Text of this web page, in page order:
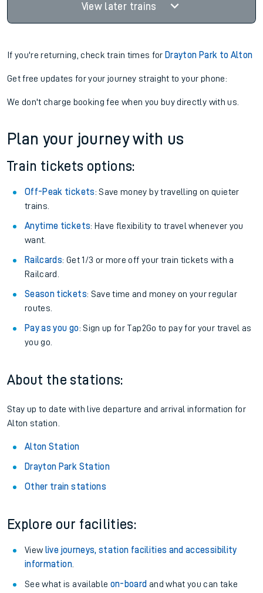
View later trains
If you're returning, check train times for Drayton Park to Alton
Get free updates for your journey straight to your phone:
We don't charge booking fee when you buy directly with us.
Plan your journey with us
Train tickets options:
Off-Peak tickets: Save money by travelling on quieter
trains.
Anytime tickets: Have flexibility to travel whenever you
want.
Railcards: Get 1/3 or more off your train tickets with a
Railcard.
Season tickets: Save time and money on your regular
routes.
Pay as you go: Sign up for Tap2Go to pay for your travel as
you go.
About the stations:
Stay up to date with live departure and arrival information for
Alton station.
Alton Station
Drayton Park Station
Other train stations
Explore our facilities:
View live journeys, station facilities and accessibility
information.
See what is available on-board and what you can take